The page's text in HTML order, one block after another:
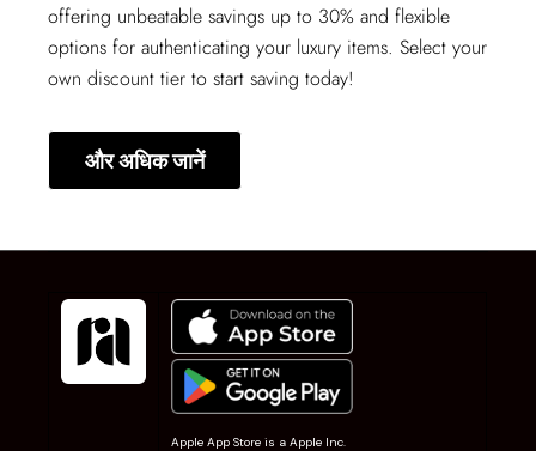
offering unbeatable savings up to 30% and flexible
options for authenticating your luxury items. Select your
own discount tier to start saving today!
और अधिक जानें
Apple App Store is a Apple Inc.